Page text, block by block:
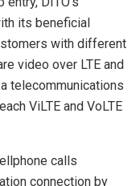
its beneficial
with different
video over LTE and
telecommunications
ViLTE and VoLTE
calls
connection by